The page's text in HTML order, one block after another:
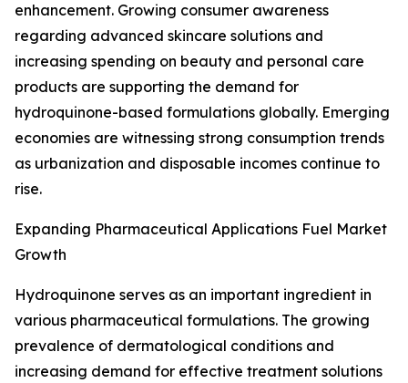
enhancement. Growing consumer awareness
regarding advanced skincare solutions and
increasing spending on beauty and personal care
products are supporting the demand for
hydroquinone-based formulations globally. Emerging
economies are witnessing strong consumption trends
as urbanization and disposable incomes continue to
rise.
Expanding Pharmaceutical Applications Fuel Market
Growth
Hydroquinone serves as an important ingredient in
various pharmaceutical formulations. The growing
prevalence of dermatological conditions and
increasing demand for effective treatment solutions